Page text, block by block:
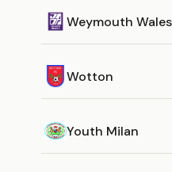
Weymouth Wales
Wotton
Youth Milan